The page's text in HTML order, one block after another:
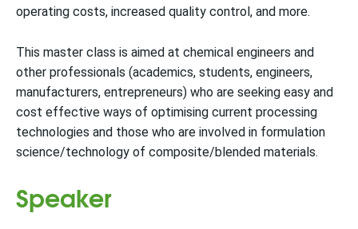
operating costs, increased quality control, and more.
This master class is aimed at chemical engineers and
other professionals (academics, students, engineers,
manufacturers, entrepreneurs) who are seeking easy and
cost effective ways of optimising current processing
technologies and those who are involved in formulation
science/technology of composite/blended materials.
Speaker